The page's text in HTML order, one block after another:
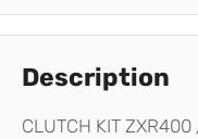
Description
CLUTCH KIT